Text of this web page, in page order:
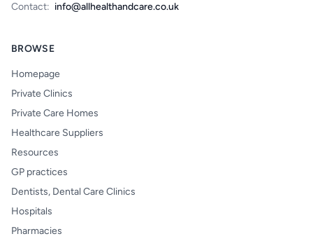
Contact: info@allhealthandcare.co.uk
BROWSE
Homepage
Private Clinics
Private Care Homes
Healthcare Suppliers
Resources
GP practices
Dentists, Dental Care Clinics
Hospitals
Pharmacies